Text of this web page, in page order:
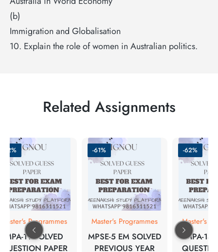
(b)
Immigration and Globalisation
10. Explain the role of women in Australian politics.
Related Assignments
Programmes
MPA-11 SOLVED
PAPER
-61%
Master's Programmes
MPSE-5 EM SOLVED
PREVIOUS YEAR
-62%
Master's
MPA-14